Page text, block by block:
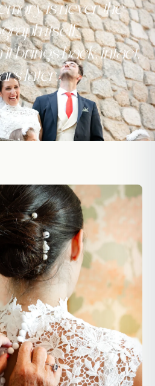
is never the
itself:
it brings back, intact,
later.